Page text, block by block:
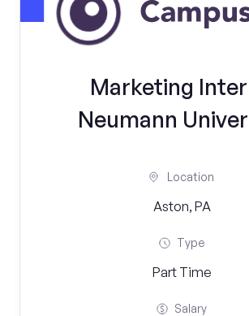
Marketing
Neumann
Location
Aston, PA
Type
Part Time
Salary